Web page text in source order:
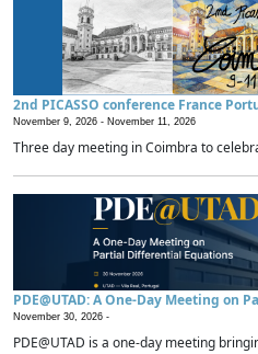
2nd PICASSO conference France
November 9, 2026 - November 11, 2026
Three day meeting in Coimbra to
PDE@UTAD: A One-Day Meeting on
November 30, 2026 -
PDE@UTAD is a one-day meeting